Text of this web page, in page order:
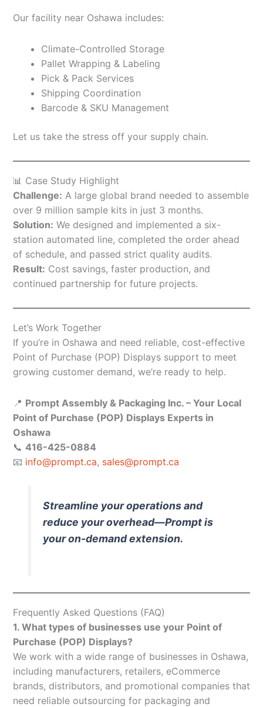
Our facility near Oshawa includes:
Climate-Controlled Storage
Pallet Wrapping & Labeling
Pick & Pack Services
Shipping Coordination
Barcode & SKU Management
Let us take the stress off your supply chain.
📊 Case Study Highlight
Challenge: A large global brand needed to assemble
over 9 million sample kits in just 3 months.
Solution: We designed and implemented a six-
station automated line, completed the order ahead
of schedule, and passed strict quality audits.
Result: Cost savings, faster production, and
continued partnership for future projects.
Let’s Work Together
If you’re in Oshawa and need reliable, cost-effective
Point of Purchase (POP) Displays support to meet
growing customer demand, we’re ready to help.
📍 Prompt Assembly & Packaging Inc. – Your Local
Point of Purchase (POP) Displays Experts in
Oshawa
📞 416-425-0884
📧 info@prompt.ca, sales@prompt.ca
Streamline your operations and
reduce your overhead—Prompt is
your on-demand extension.
Frequently Asked Questions (FAQ)
1. What types of businesses use your Point of
Purchase (POP) Displays?
We work with a wide range of businesses in Oshawa,
including manufacturers, retailers, eCommerce
brands, distributors, and promotional companies that
need reliable outsourcing for packaging and